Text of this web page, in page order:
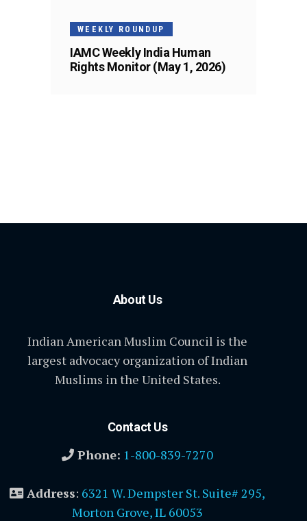
WEEKLY ROUNDUP
IAMC Weekly India Human
Rights Monitor (May 1, 2026)
About Us
Indian American Muslim Council is the
largest advocacy organization of Indian
Muslims in the United States.
Contact Us
Phone: 1-800-839-7270
Address: 6321 W. Dempster St. Suite# 295,
Morton Grove, IL 60053